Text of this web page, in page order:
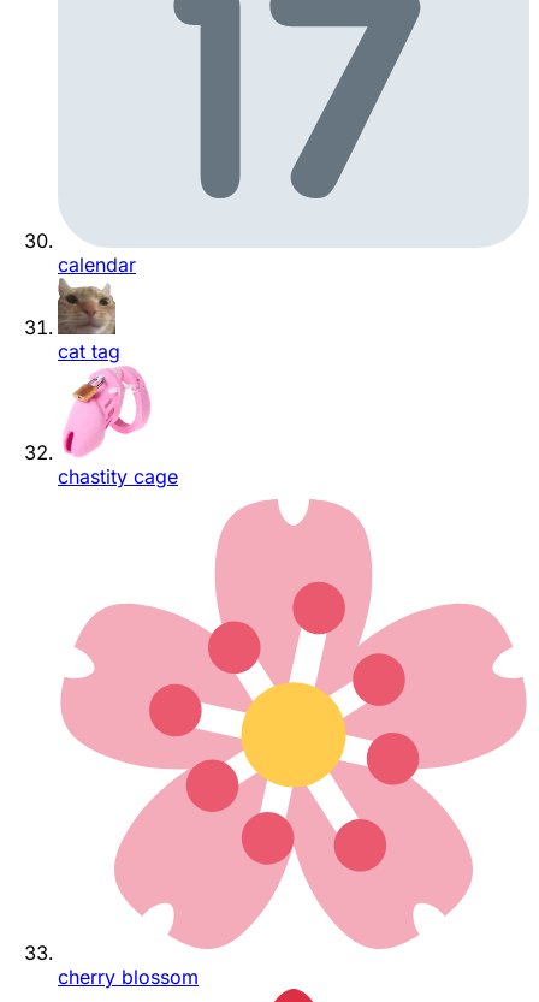
calendar
cat tag
chastity cage
cherry blossom